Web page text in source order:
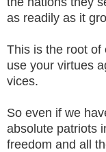
as readily as it
This is the root of
use your virtues
vices.
So even if we
absolute patriots
freedom and all